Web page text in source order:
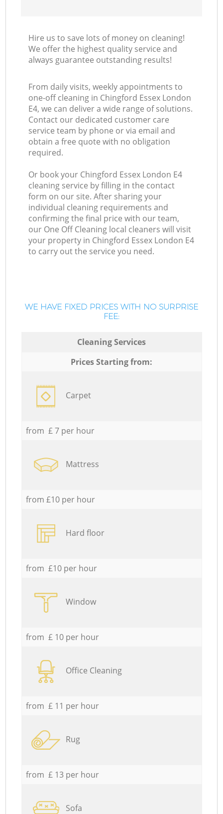
Hire us to save lots of money on cleaning!
We offer the highest quality service and
always guarantee outstanding results!
From daily visits, weekly appointments to
one-off cleaning in Chingford Essex London
E4, we can deliver a wide range of solutions.
Contact our dedicated customer care
service team by phone or via email and
obtain a free quote with no obligation
required.
Or book your Chingford Essex London E4
cleaning service by filling in the contact
form on our site. After sharing your
individual cleaning requirements and
confirming the final price with our team,
our One Off Cleaning local cleaners will visit
your property in Chingford Essex London E4
to carry out the service you need.
WE HAVE FIXED PRICES WITH NO SURPRISE
FEE:
Cleaning Services
Prices Starting from:
Carpet
from £ 7 per hour
Mattress
from £10 per hour
Hard floor
from £10 per hour
Window
from £ 10 per hour
Office Cleaning
from £ 11 per hour
Rug
from £ 13 per hour
Sofa